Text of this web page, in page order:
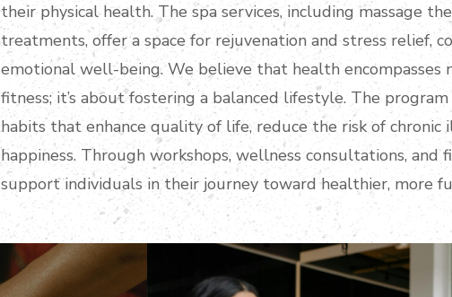
their physical health. The spa services, including massage
treatments, offer a space for rejuvenation and stress relief,
emotional well-being. We believe that health encompasses
fitness; it’s about fostering a balanced lifestyle. The
habits that enhance quality of life, reduce the risk of chronic
happiness. Through workshops, wellness consultations, and
support individuals in their journey toward healthier, more